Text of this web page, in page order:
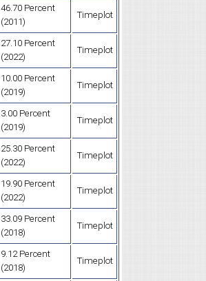
46.70 Percent
(2011)
Timeplot
27.10 Percent
(2022)
Timeplot
10.00 Percent
(2019)
Timeplot
3.00 Percent
(2019)
Timeplot
25.30 Percent
(2022)
Timeplot
19.90 Percent
(2022)
Timeplot
33.09 Percent
(2018)
Timeplot
9.12 Percent
(2018)
Timeplot